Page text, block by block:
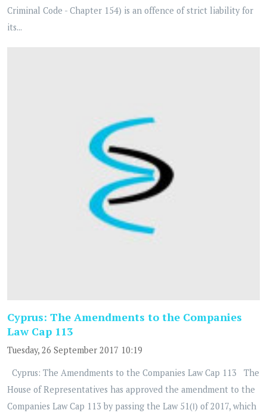
Criminal Code - Chapter 154) is an offence of strict liability for
its...
Cyprus: The Amendments to the Companies
Law Cap 113
Tuesday, 26 September 2017 10:19
Cyprus: The Amendments to the Companies Law Cap 113 The
House of Representatives has approved the amendment to the
Companies Law Cap 113 by passing the Law 51(Ι) of 2017, which